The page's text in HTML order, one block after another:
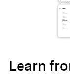
Learn